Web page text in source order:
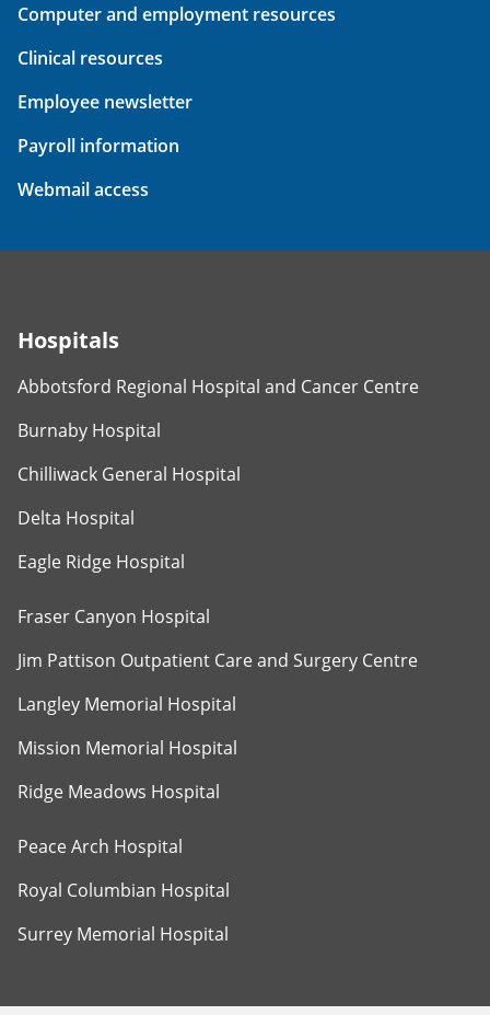
Computer and employment resources
Clinical resources
Employee newsletter
Payroll information
Webmail access
Hospitals
Abbotsford Regional Hospital and Cancer Centre
Burnaby Hospital
Chilliwack General Hospital
Delta Hospital
Eagle Ridge Hospital
Fraser Canyon Hospital
Jim Pattison Outpatient Care and Surgery Centre
Langley Memorial Hospital
Mission Memorial Hospital
Ridge Meadows Hospital
Peace Arch Hospital
Royal Columbian Hospital
Surrey Memorial Hospital